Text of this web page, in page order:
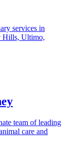
services in
Hills, Ultimo,
team of leading
care and